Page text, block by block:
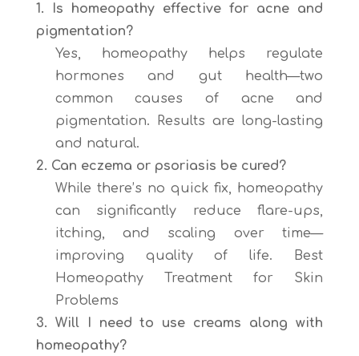
1. Is homeopathy effective for acne and
pigmentation?
Yes, homeopathy helps regulate
hormones and gut health—two
common causes of acne and
pigmentation. Results are long-lasting
and natural.
2. Can eczema or psoriasis be cured?
While there’s no quick fix, homeopathy
can significantly reduce flare-ups,
itching, and scaling over time—
improving quality of life. Best
Homeopathy Treatment for Skin
Problems
3. Will I need to use creams along with
homeopathy?